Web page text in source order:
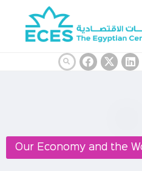
Our Economy and the